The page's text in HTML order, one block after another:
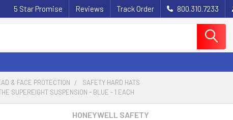
5 Star Promise Reviews Track Order 800.310.7233
& FACE PROTECTION
SAFETY HARD HATS
SUPEREIGHT SUSPENSION - BLUE - 1 EACH
HONEYWELL SAFETY